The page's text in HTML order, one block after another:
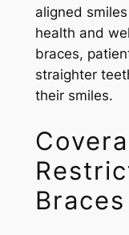
aligned
health and
braces,
straighter
their smiles.
Braces